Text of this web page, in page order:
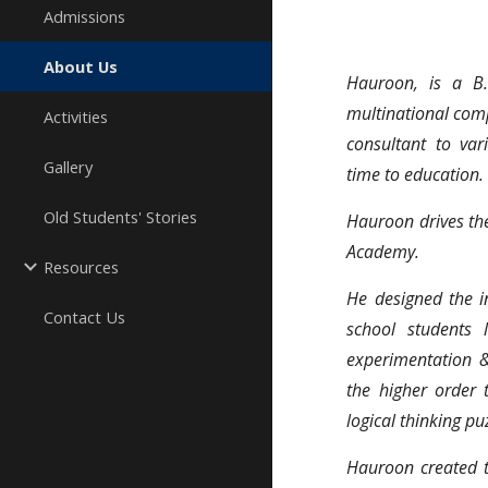
Admissions
About Us
Activities
Gallery
Old Students' Stories
Resources
Contact Us
Hauroon, is a
multinational
consultant to
time to education.
Hauroon drives
Academy.
He designed the
school students
experimentation
the higher order
logical thinking
Hauroon created